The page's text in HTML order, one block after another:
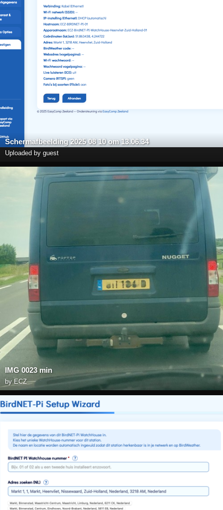
Scherm­afbeelding 2025 08 10 om 13.06.34
Uploaded by guest
IMG 0023 min
by ECZ